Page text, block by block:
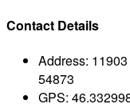
Contact Details
Address:
54873
GPS: